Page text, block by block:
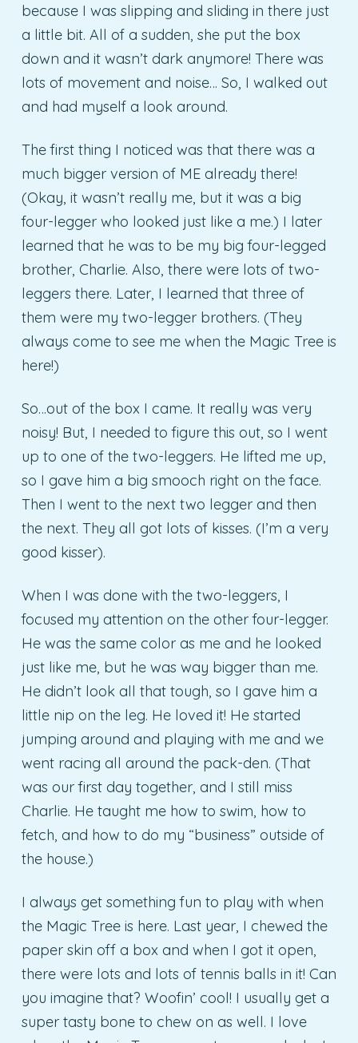
because I was slipping and sliding in there just
a little bit. All of a sudden, she put the box
down and it wasn’t dark anymore! There was
lots of movement and noise… So, I walked out
and had myself a look around.
The first thing I noticed was that there was a
much bigger version of ME already there!
(Okay, it wasn’t really me, but it was a big
four-legger who looked just like a me.) I later
learned that he was to be my big four-legged
brother, Charlie. Also, there were lots of two-
leggers there. Later, I learned that three of
them were my two-legger brothers. (They
always come to see me when the Magic Tree is
here!)
So…out of the box I came. It really was very
noisy! But, I needed to figure this out, so I went
up to one of the two-leggers. He lifted me up,
so I gave him a big smooch right on the face.
Then I went to the next two legger and then
the next. They all got lots of kisses. (I’m a very
good kisser).
When I was done with the two-leggers, I
focused my attention on the other four-legger.
He was the same color as me and he looked
just like me, but he was way bigger than me.
He didn’t look all that tough, so I gave him a
little nip on the leg. He loved it! He started
jumping around and playing with me and we
went racing all around the pack-den. (That
was our first day together, and I still miss
Charlie. He taught me how to swim, how to
fetch, and how to do my “business” outside of
the house.)
I always get something fun to play with when
the Magic Tree is here. Last year, I chewed the
paper skin off a box and when I got it open,
there were lots and lots of tennis balls in it! Can
you imagine that? Woofin’ cool! I usually get a
super tasty bone to chew on as well. I love